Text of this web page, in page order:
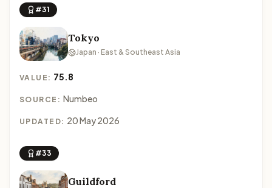
#31
Tokyo
Japan · East & Southeast Asia
VALUE: 75.8
SOURCE: Numbeo
UPDATED: 20 May 2026
#33
Guildford